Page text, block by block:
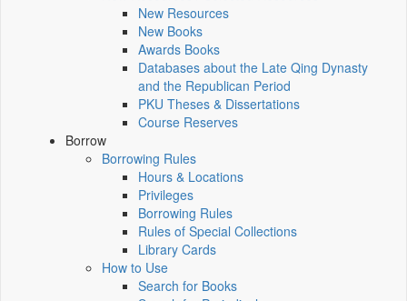
New Resources
New Books
Awards Books
Databases about the Late Qing Dynasty
and the Republican Period
PKU Theses & Dissertations
Course Reserves
Borrow
Borrowing Rules
Hours & Locations
Privileges
Borrowing Rules
Rules of Special Collections
Library Cards
How to Use
Search for Books